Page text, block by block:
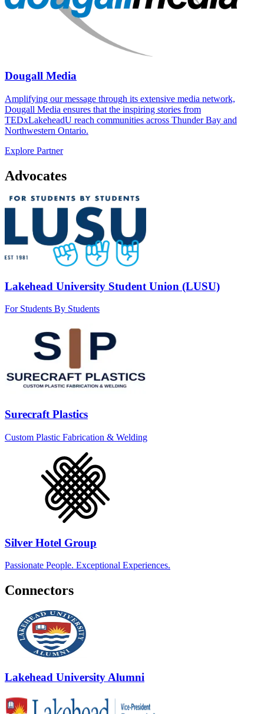
Dougall Media
Amplifying our message through its extensive media network,
Dougall Media ensures that the inspiring stories from
TEDxLakeheadU reach communities across Thunder Bay and
Northwestern Ontario.
Explore Partner
Advocates
Lakehead University Student Union (LUSU)
For Students By Students
Surecraft Plastics
Custom Plastic Fabrication & Welding
Silver Hotel Group
Passionate People. Exceptional Experiences.
Connectors
Lakehead University Alumni